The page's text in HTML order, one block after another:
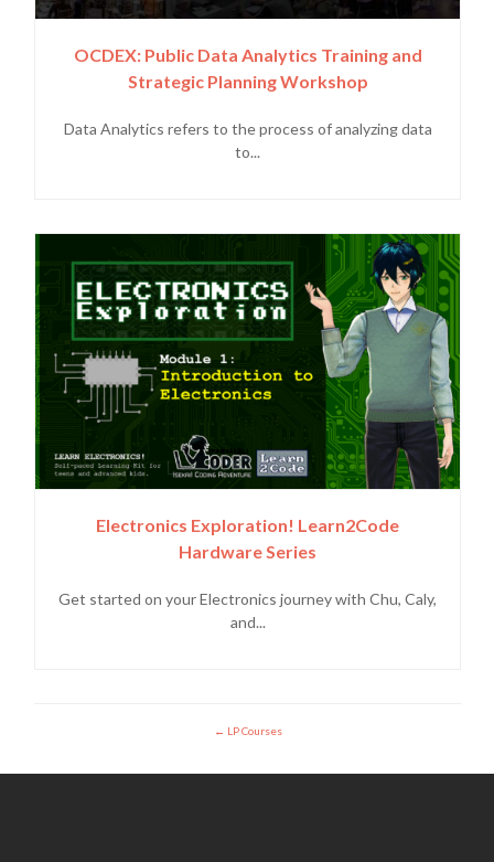
OCDEX: Public Data Analytics Training and
Strategic Planning Workshop
Data Analytics refers to the process of analyzing data
to...
Electronics Exploration! Learn2Code
Hardware Series
Get started on your Electronics journey with Chu, Caly,
and...
LP Courses